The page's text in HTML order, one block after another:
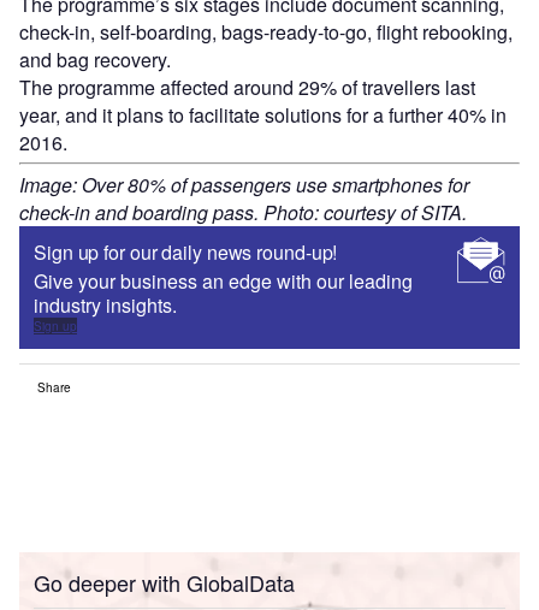
check-in, self-boarding, bags-ready-to-go, flight rebooking,
and bag recovery.
The programme affected around 29% of travellers last
year, and it plans to facilitate solutions for a further 40% in
2016.
Image: Over 80% of passengers use smartphones for
check-in and boarding pass. Photo: courtesy of SITA.
Sign up for our daily news round-up!
Give your business an edge with our leading
industry insights.
Sign up
Share
Go deeper with GlobalData